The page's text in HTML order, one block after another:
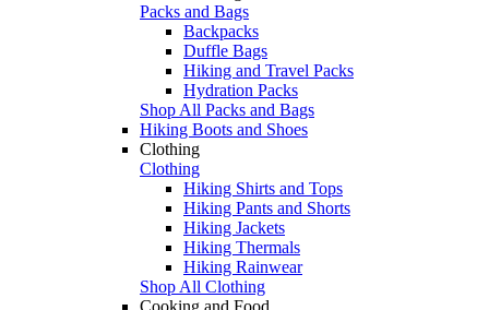
Packs and Bags
Backpacks
Duffle Bags
Hiking and Travel Packs
Hydration Packs
Shop All Packs and Bags
Hiking Boots and Shoes
Clothing
Clothing
Hiking Shirts and Tops
Hiking Pants and Shorts
Hiking Jackets
Hiking Thermals
Hiking Rainwear
Shop All Clothing
Cooking and Food